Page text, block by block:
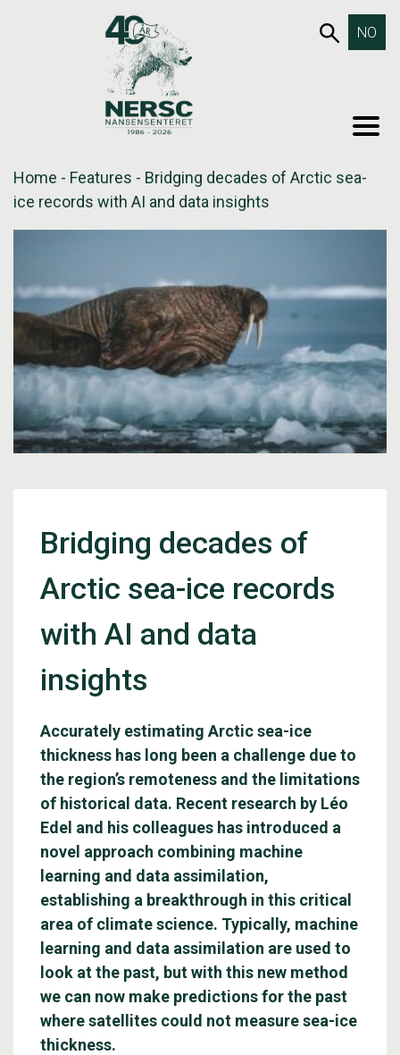
NO
Home - Features - Bridging decades of Arctic sea-
ice records with AI and data insights
Bridging decades of
Arctic sea-ice records
with AI and data
insights
Accurately estimating Arctic sea-ice
thickness has long been a challenge due to
the region’s remoteness and the limitations
of historical data. Recent research by Léo
Edel and his colleagues has introduced a
novel approach combining machine
learning and data assimilation,
establishing a breakthrough in this critical
area of climate science. Typically, machine
learning and data assimilation are used to
look at the past, but with this new method
we can now make predictions for the past
where satellites could not measure sea-ice
thickness.